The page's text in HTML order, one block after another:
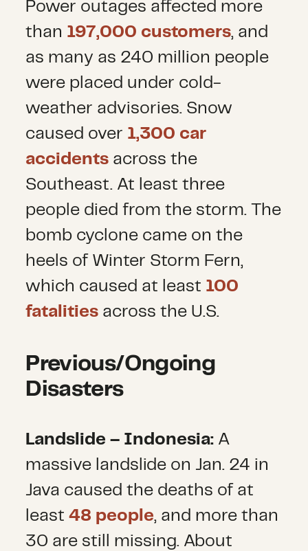
Power outages affected more
than 197,000 customers, and
as many as 240 million people
were placed under cold-
weather advisories. Snow
caused over 1,300 car
accidents across the
Southeast. At least three
people died from the storm. The
bomb cyclone came on the
heels of Winter Storm Fern,
which caused at least 100
fatalities across the U.S.
Previous/Ongoing
Disasters
Landslide – Indonesia: A
massive landslide on Jan. 24 in
Java caused the deaths of at
least48 people, and more than
30 are still missing. About